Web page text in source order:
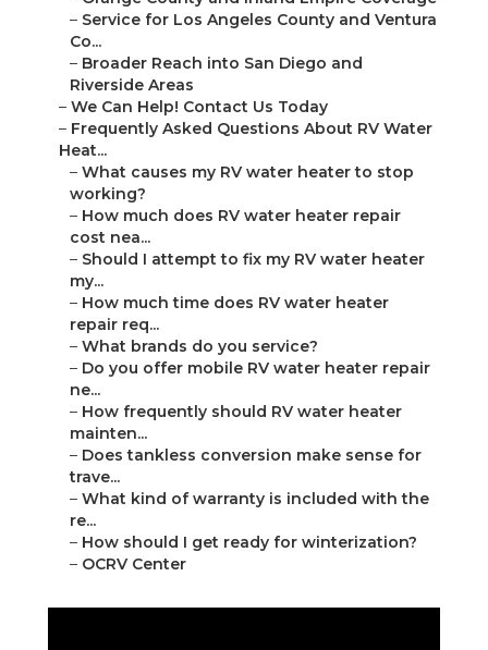
– Service for Los Angeles County and Ventura
Co...
– Broader Reach into San Diego and
Riverside Areas
– We Can Help! Contact Us Today
– Frequently Asked Questions About RV Water
Heat...
– What causes my RV water heater to stop
working?
– How much does RV water heater repair
cost nea...
– Should I attempt to fix my RV water heater
my...
– How much time does RV water heater
repair req...
– What brands do you service?
– Do you offer mobile RV water heater repair
ne...
– How frequently should RV water heater
mainten...
– Does tankless conversion make sense for
trave...
– What kind of warranty is included with the
re...
– How should I get ready for winterization?
– OCRV Center